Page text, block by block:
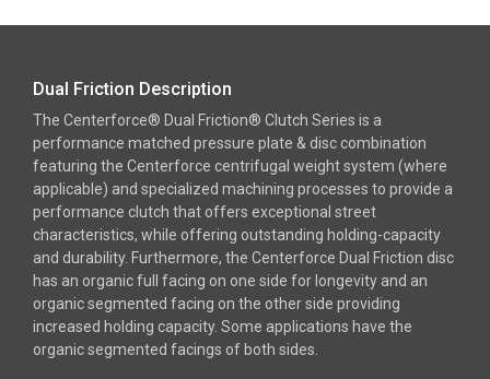
Dual Friction Description
The Centerforce® Dual Friction® Clutch Series is a
performance matched pressure plate & disc combination
featuring the Centerforce centrifugal weight system (where
applicable) and specialized machining processes to provide a
performance clutch that offers exceptional street
characteristics, while offering outstanding holding-capacity
and durability. Furthermore, the Centerforce Dual Friction disc
has an organic full facing on one side for longevity and an
organic segmented facing on the other side providing
increased holding capacity. Some applications have the
organic segmented facings of both sides.